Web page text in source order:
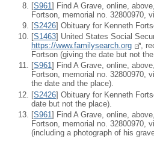
[S961] Find A Grave, online,
Fortson, memorial no. 32800970,
[S2426] Obituary for Kenneth
[S1463] United States Social
https://www.familysearch.org
,
Fortson (giving the date but not
[S961] Find A Grave, online,
Fortson, memorial no. 32800970,
the date and the place).
[S2426] Obituary for Kenneth
date but not the place).
[S961 ] Find A Grave, online,
Fortson, memorial no. 32800970,
(including a photograph of his